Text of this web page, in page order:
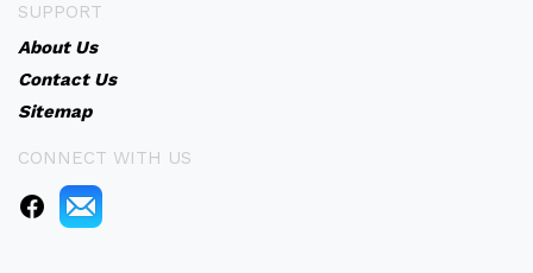
SUPPORT
About Us
Contact Us
Sitemap
CONNECT WITH US